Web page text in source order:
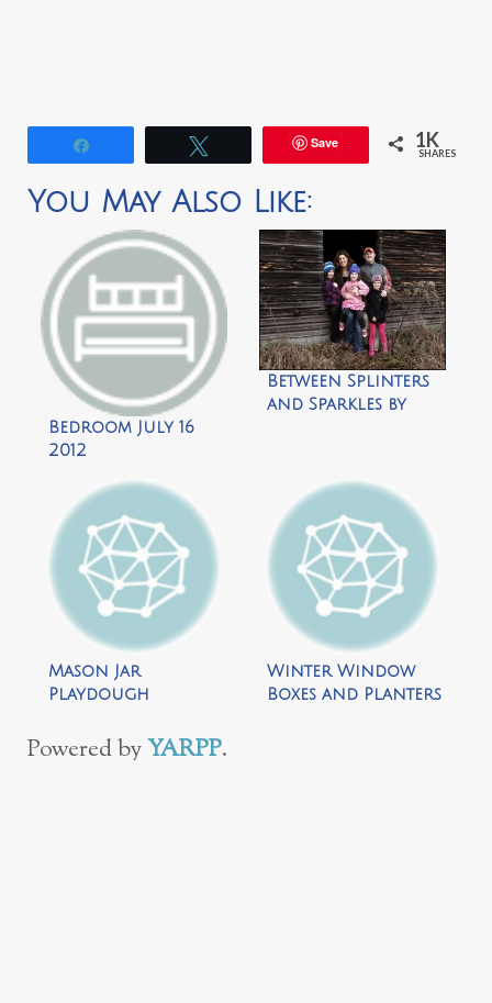
Save 1K
SHARES
You May Also Like:
Bedroom July 16
2012
Between Splinters
and Sparkles by
Mason Jar
Playdough
Crafter Me
Winter Window
Boxes and Planters
Powered byYARPP.